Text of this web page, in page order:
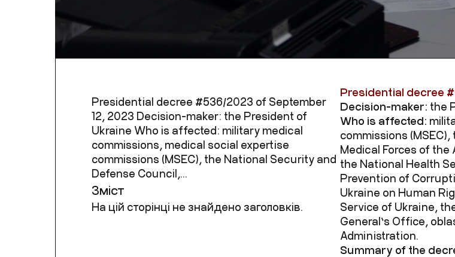
Presidential decree #536/2023 of September
12, 2023 Decision-maker: the President of
Ukraine Who is affected: military medical
commissions, medical social expertise
commissions (MSEC), the National Security and
Defense Council,...
Зміст
На цій сторінці не знайдено заголовків.
Presidential decree #
Decision-maker: the
Who is affected:
commissions
Medical Forces of
the National Health
Prevention of
Ukraine on Human
Service of Ukraine,
General’s Office,
Administration.
Summary of the